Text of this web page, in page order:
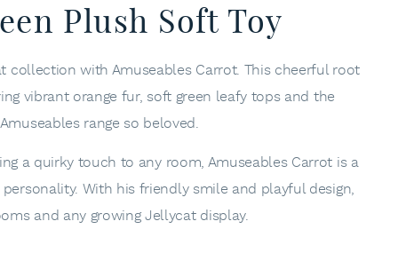
Plush Soft Toy
collection with Amuseables Carrot. This cheerful root
vibrant orange fur, soft green leafy tops and the
range so beloved.
a quirky touch to any room, Amuseables Carrot is a
With his friendly smile and playful design,
and any growing Jellycat display.